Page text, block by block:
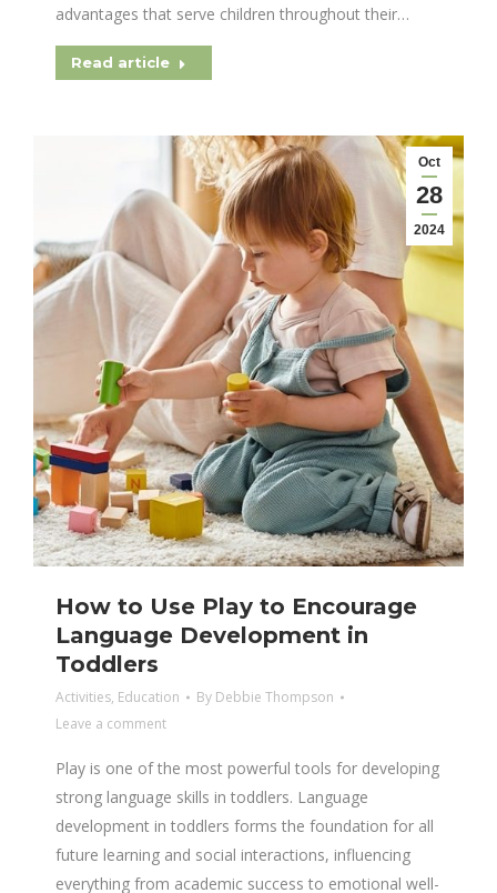
advantages that serve children throughout their…
Read article
Oct
28
2024
How to Use Play to Encourage
Language Development in
Toddlers
Activities, Education By Debbie Thompson
Leave a comment
Play is one of the most powerful tools for developing
strong language skills in toddlers. Language
development in toddlers forms the foundation for all
future learning and social interactions, influencing
everything from academic success to emotional well-